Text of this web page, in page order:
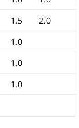
1.5
2.0
1.0
1.0
1.0